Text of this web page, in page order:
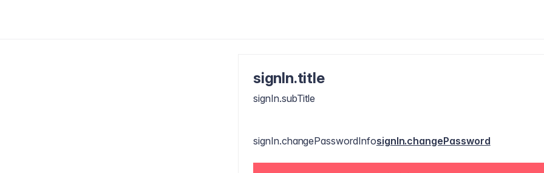
signIn.title
signIn.subTitle
signIn.changePasswordInfosignIn.changePassword